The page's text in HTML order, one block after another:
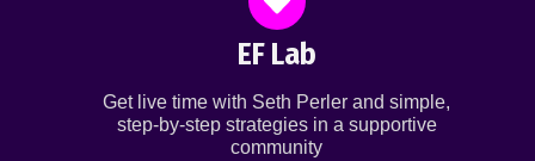
EF Lab
Get live time with Seth Perler and simple,
step-by-step strategies in a supportive
community